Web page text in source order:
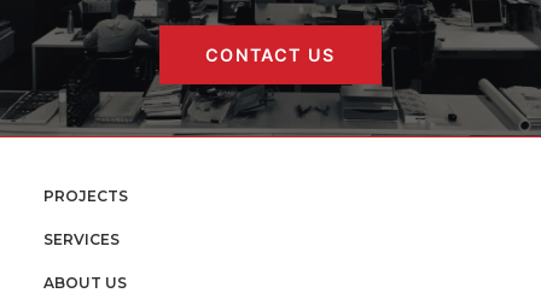
CONTACT US
PROJECTS
SERVICES
ABOUT US